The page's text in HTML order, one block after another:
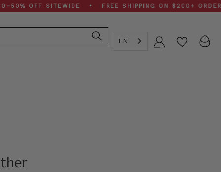
OFF SITEWIDE • FREE SHIPPING ON $200+ ORDERS
EN Account